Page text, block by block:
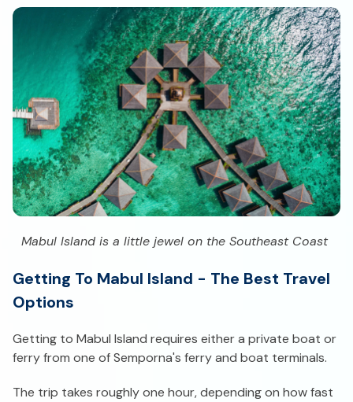
Mabul Island is a little jewel on the Southeast Coast
Getting To Mabul Island - The Best Travel
Options
Getting to Mabul Island requires either a private boat or
ferry from one of Semporna's ferry and boat terminals.
The trip takes roughly one hour, depending on how fast